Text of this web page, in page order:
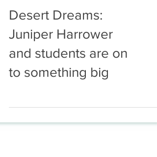
Desert Dreams:
Juniper Harrower
and students are on